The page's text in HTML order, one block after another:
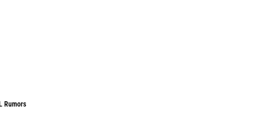
Rumors